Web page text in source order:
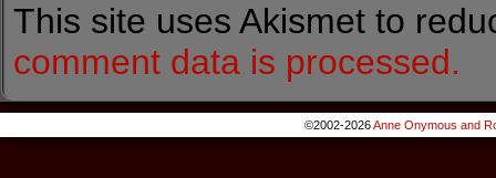
This site uses Akismet to
comment data is processed.
©2002-2026Anne Onymous and